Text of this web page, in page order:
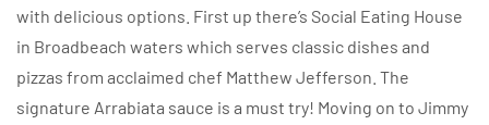
with delicious options. First up there’s Social Eating House
in Broadbeach waters which serves classic dishes and
pizzas from acclaimed chef Matthew Jefferson. The
signature Arrabiata sauce is a must try! Moving on to Jimmy